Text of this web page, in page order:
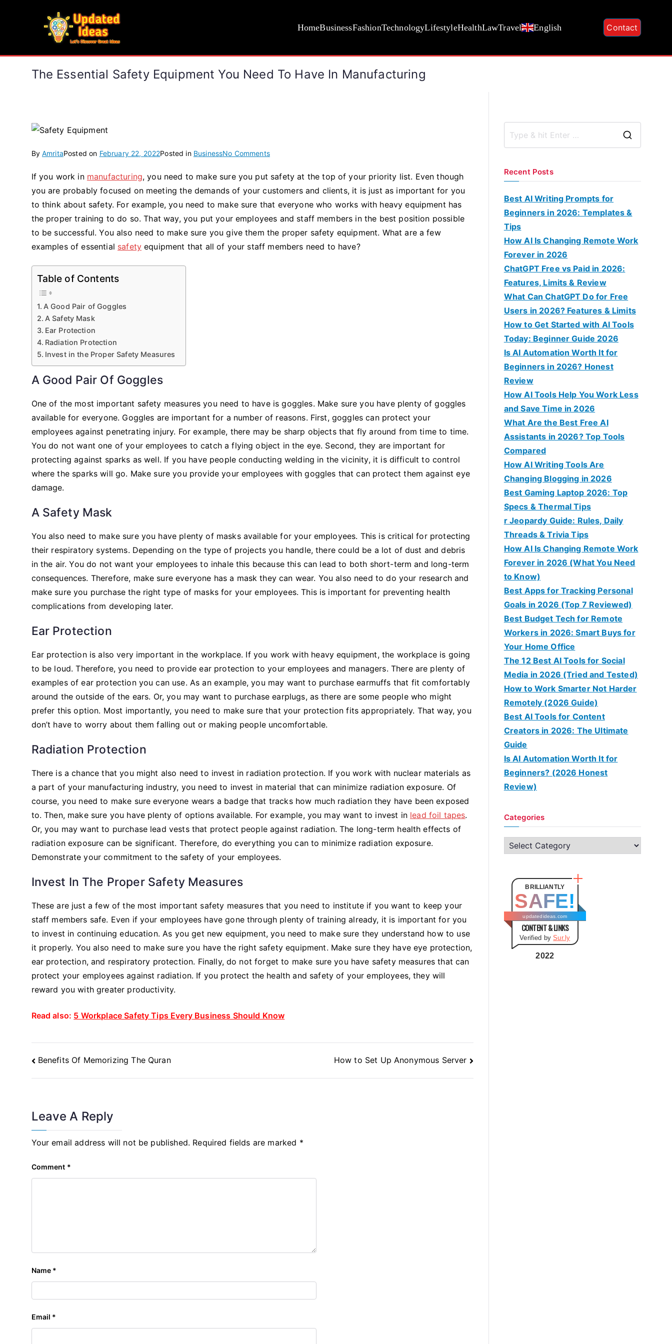
HomeBusinessFashionTechnologyLifestyleHealthLawTravel English Contact
The Essential Safety Equipment You Need To Have In Manufacturing
By AmritaPosted on February 22, 2022Posted in BusinessNo Commentson
Essential
Safety
Equipment
You
Need
Have
If you work in manufacturing, you need to make sure you put safety at the top of your priority list. Even though
you are probably focused on meeting the demands of your customers and clients, it is just as important for you
to think about safety. For example, you need to make sure that everyone who works with heavy equipment has
the proper training to do so. That way, you put your employees and staff members in the best position possible
to be successful. You also need to make sure you give them the proper safety equipment. What are a few
examples of essential safety equipment that all of your staff members need to have?
Table of Contents
A Good Pair of Goggles
A Safety Mask
Ear Protection
Radiation Protection
Invest in the Proper Safety Measures
A Good Pair Of Goggles
One of the most important safety measures you need to have is goggles. Make sure you have plenty of goggles
available for everyone. Goggles are important for a number of reasons. First, goggles can protect your
employees against penetrating injury. For example, there may be sharp objects that fly around from time to time.
You do not want one of your employees to catch a flying object in the eye. Second, they are important for
protecting against sparks as well. If you have people conducting welding in the vicinity, it is difficult to control
where the sparks will go. Make sure you provide your employees with goggles that can protect them against eye
damage.
A Safety Mask
You also need to make sure you have plenty of masks available for your employees. This is critical for protecting
their respiratory systems. Depending on the type of projects you handle, there could be a lot of dust and debris
in the air. You do not want your employees to inhale this because this can lead to both short-term and long-term
consequences. Therefore, make sure everyone has a mask they can wear. You also need to do your research and
make sure you purchase the right type of masks for your employees. This is important for preventing health
complications from developing later.
Ear Protection
Ear protection is also very important in the workplace. If you work with heavy equipment, the workplace is going
to be loud. Therefore, you need to provide ear protection to your employees and managers. There are plenty of
examples of ear protection you can use. As an example, you may want to purchase earmuffs that fit comfortably
around the outside of the ears. Or, you may want to purchase earplugs, as there are some people who might
prefer this option. Most importantly, you need to make sure that your protection fits appropriately. That way, you
don’t have to worry about them falling out or making people uncomfortable.
Radiation Protection
There is a chance that you might also need to invest in radiation protection. If you work with nuclear materials as
a part of your manufacturing industry, you need to invest in material that can minimize radiation exposure. Of
course, you need to make sure everyone wears a badge that tracks how much radiation they have been exposed
to. Then, make sure you have plenty of options available. For example, you may want to invest in lead foil tapes.
Or, you may want to purchase lead vests that protect people against radiation. The long-term health effects of
radiation exposure can be significant. Therefore, do everything you can to minimize radiation exposure.
Demonstrate your commitment to the safety of your employees.
Invest In The Proper Safety Measures
These are just a few of the most important safety measures that you need to institute if you want to keep your
staff members safe. Even if your employees have gone through plenty of training already, it is important for you
to invest in continuing education. As you get new equipment, you need to make sure they understand how to use
it properly. You also need to make sure you have the right safety equipment. Make sure they have eye protection,
ear protection, and respiratory protection. Finally, do not forget to make sure you have safety measures that can
protect your employees against radiation. If you protect the health and safety of your employees, they will
reward you with greater productivity.
Read also: 5 Workplace Safety Tips Every Business Should Know
Post
Benefits Of Memorizing The Quran How to Set Up Anonymous Server
Leave A Reply
Your email address will not be published. Required fields are marked *
Comment *
Name *
Email *
r
Recent Posts
Best AI Writing Prompts for
Beginners in 2026: Templates &
Tips
How AI Is Changing Remote Work
Forever in 2026
ChatGPT Free vs Paid in 2026:
Features, Limits & Review
What Can ChatGPT Do for Free
Users in 2026? Features & Limits
How to Get Started with AI Tools
Today: Beginner Guide 2026
Is AI Automation Worth It for
Beginners in 2026? Honest
Review
How AI Tools Help You Work Less
and Save Time in 2026
What Are the Best Free AI
Assistants in 2026? Top Tools
Compared
How AI Writing Tools Are
Changing Blogging in 2026
Best Gaming Laptop 2026: Top
Specs & Thermal Tips
r Jeopardy Guide: Rules, Daily
Threads & Trivia Tips
How AI Is Changing Remote Work
Forever in 2026 (What You Need
to Know)
Best Apps for Tracking Personal
Goals in 2026 (Top 7 Reviewed)
Best Budget Tech for Remote
Workers in 2026: Smart Buys for
Your Home Office
The 12 Best AI Tools for Social
Media in 2026 (Tried and Tested)
How to Work Smarter Not Harder
Remotely (2026 Guide)
Best AI Tools for Content
Creators in 2026: The Ultimate
Guide
Is AI Automation Worth It for
Beginners? (2026 Honest
Review)
Categories
o
BRILLIANTLY
SAFE!
updatedideas.com
CONTENT & LINKS
Verified bySur.ly
2022